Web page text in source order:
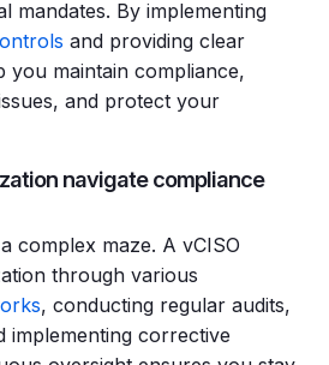
mandates. By implementing
and providing clear
you maintain compliance,
and protect your
navigate compliance
complex maze. A vCISO
through various
, conducting regular audits,
implementing corrective